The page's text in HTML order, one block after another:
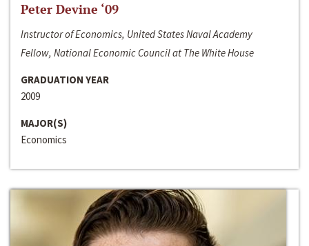
Peter Devine ‘09
Instructor of Economics, United States Naval Academy
Fellow, National Economic Council at The White House
GRADUATION YEAR
2009
MAJOR(S)
Economics